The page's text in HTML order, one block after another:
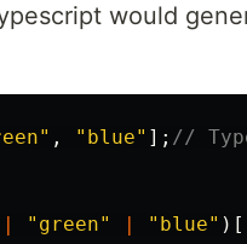
would
" , " blue" ]; //
| " green" | " blue"